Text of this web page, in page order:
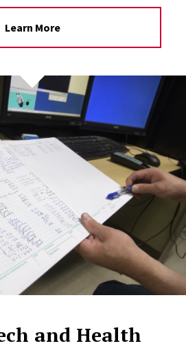
Learn More
and Health